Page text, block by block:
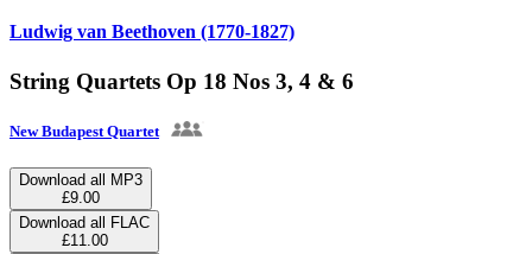
Ludwig van Beethoven (1770-1827)
String Quartets Op 18 Nos 3, 4 & 6
New Budapest Quartet
Download all MP3
£9.00
Download all FLAC
£11.00